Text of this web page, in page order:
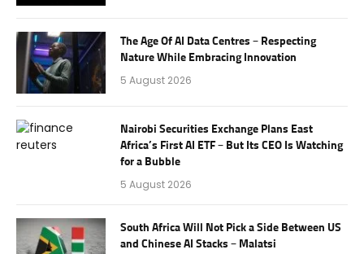
The Age Of AI Data Centres – Respecting
Nature While Embracing Innovation
5 August 2026
Nairobi Securities Exchange Plans East
Africa’s First AI ETF – But Its CEO Is Watching
for a Bubble
5 August 2026
South Africa Will Not Pick a Side Between US
and Chinese AI Stacks – Malatsi